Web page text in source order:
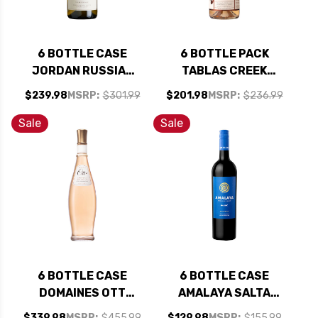
6 BOTTLE CASE
JORDAN RUSSIAN
RIVER CHARDONNAY
2023 RATED 93JS
W/ SHIPPING
INCLUDED
$239.98 MSRP: $301.99
6 BOTTLE PACK
TABLAS CREEK
PATELIN DE TABLAS
ROSE 2025 W/
SHIPPING INCLUDED
$201.98 MSRP: $236.99
Sale
6 BOTTLE CASE
DOMAINES OTT
CHATEAU DE SELLE
Sale
6 BOTTLE CASE
AMALAYA SALTA
MALBEC 2023